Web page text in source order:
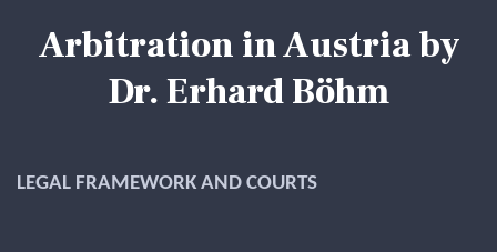
Arbitration in Austria by
Dr. Erhard Böhm
LEGAL FRAMEWORK AND COURTS